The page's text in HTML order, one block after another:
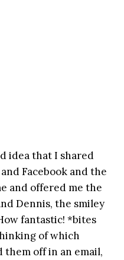
idea that I shared
Facebook and the
and offered me the
Dennis, the smiley
fantastic! *bites
of which
them off in an email,